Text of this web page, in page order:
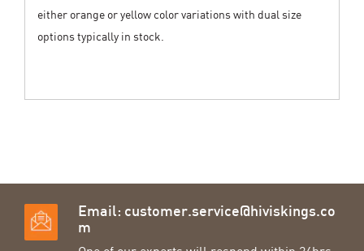
either orange or yellow color variations with dual size
options typically in stock.
Email: customer.service@hiviskings.co
m